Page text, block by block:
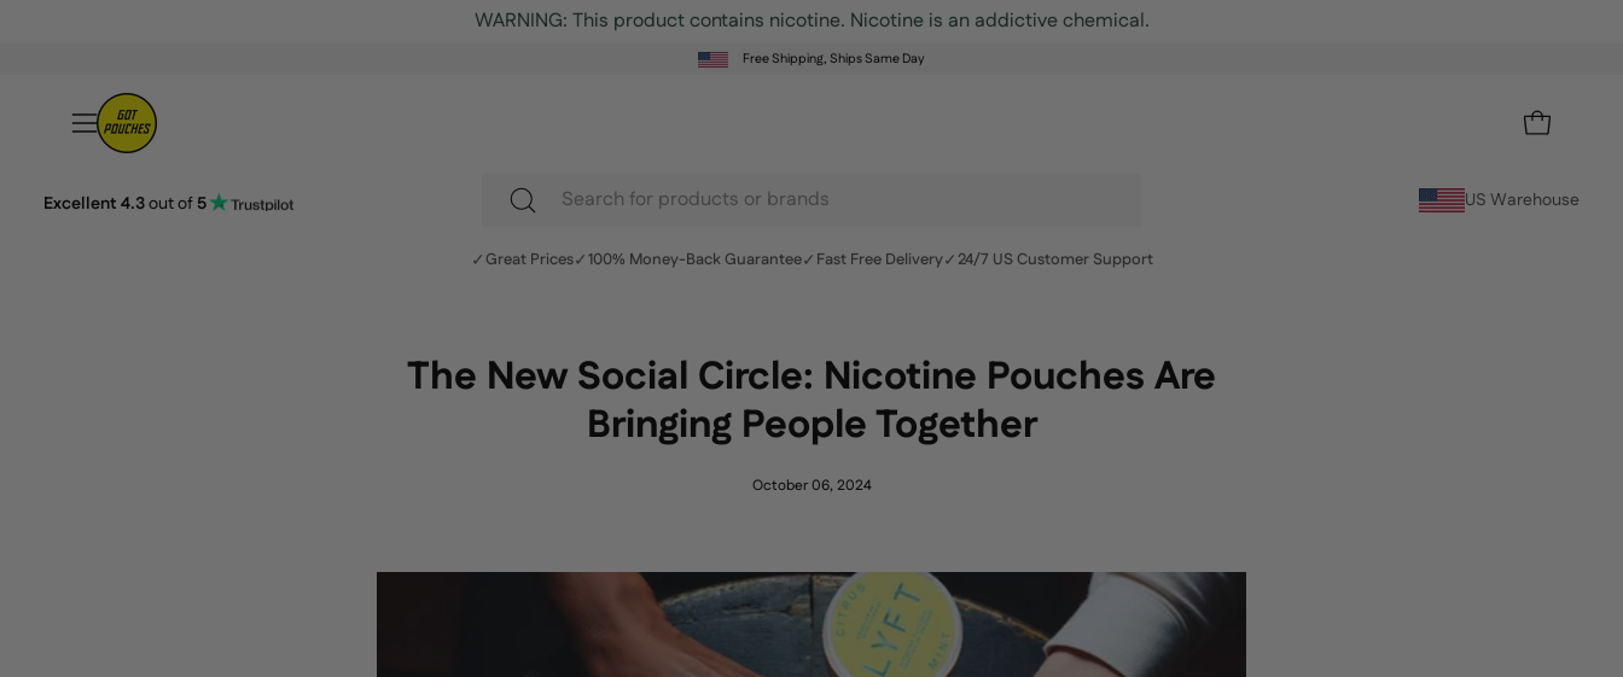
Free Shipping, Ships Same Day
Open
menu
OPEN CART
Excellent 4.3out of 5
Search
site
US Warehouse
✓Great Prices✓100% Money-Back Guarantee✓ Fast Free Delivery✓ 24/7 US Customer Support
The New Social Circle: Nicotine Pouches Are
Bringing People Together
October 06, 2024